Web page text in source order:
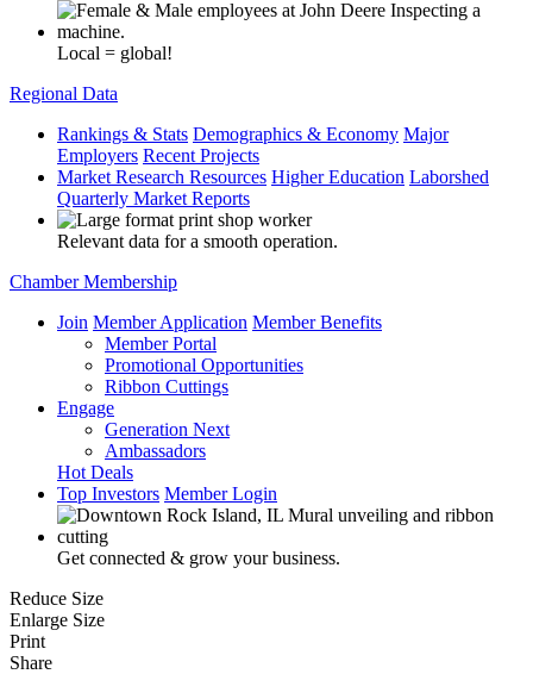
Local = global!
Regional Data
Rankings & Stats Demographics & Economy Major
Employers Recent Projects
Market Research Resources Higher Education Laborshed
Quarterly Market Reports
Relevant data for a smooth operation.
Chamber Membership
Join Member Application Member Benefits
Member Portal
Promotional Opportunities
Ribbon Cuttings
Engage
Generation Next
Ambassadors
Hot Deals
Top Investors Member Login
Get connected & grow your business.
Reduce Size
Enlarge Size
Print
Share